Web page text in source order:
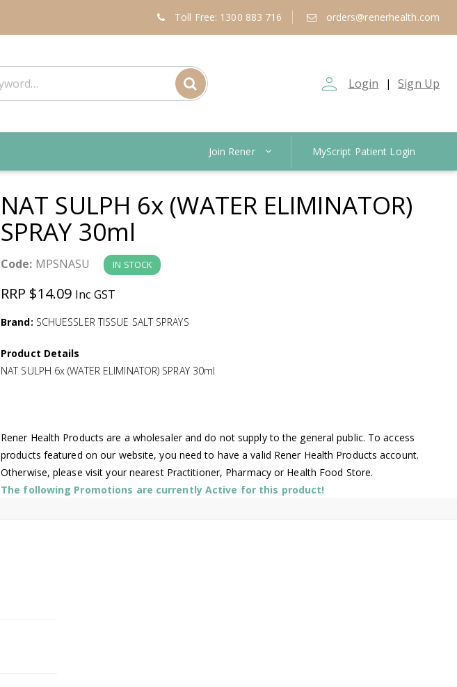
Toll Free: 1300 883 716 orders@renerhealth.com
person_outline Login | Sign Up
Join Rener MyScript Patient Login
NAT SULPH 6x (WATER ELIMINATOR)
SPRAY 30ml
Code: MPSNASU IN STOCK
RRP $14.09 Inc GST
Brand: SCHUESSLER TISSUE SALT SPRAYS
Product Details
NAT SULPH 6x (WATER ELIMINATOR) SPRAY 30ml
Rener Health Products are a wholesaler and do not supply to the general public. To access
products featured on our website, you need to have a valid Rener Health Products account.
Otherwise, please visit your nearest Practitioner, Pharmacy or Health Food Store.
The following Promotions are currently Active for this product!